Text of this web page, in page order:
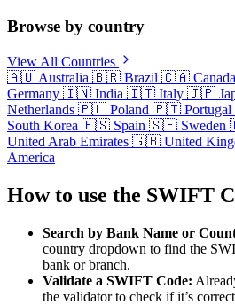
Browse by country
View All Countries
🇦🇺 Australia 🇧🇷 Brazil 🇨🇦 Canada
Germany 🇮🇳 India 🇮🇹 Italy 🇯🇵
Netherlands 🇵🇱 Poland 🇵🇹 Portugal
South Korea 🇪🇸 Spain 🇸🇪 Sweden
United Arab Emirates 🇬🇧 United
America
How to use the SWIFT
Search by Bank Name or
country dropdown to find the
bank or branch.
Validate a SWIFT Code:
the validator to check if it’s